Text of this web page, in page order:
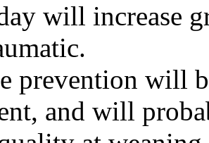
will increase
prevention will
and will